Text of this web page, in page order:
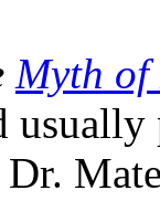
Myth